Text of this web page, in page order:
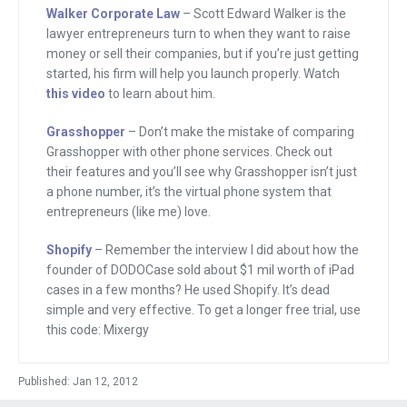
number on every page of her site
because, and here’s a stat, 95% of the
people that call end up buying. Most
a real number increases their
confidences in her and they buy. So try
this, go to grasshopper.com and get a
phone number that will make your
your site and see what happens.
Grasshopper.com.
And remember Patrick Buckley who I
for an iPad case. He built a store to sell
Walker Corporate Law – Scott Edward Walker is the
lawyer entrepreneurs turn to when they want to raise
money or sell their companies, but if you’re just getting
started, his firm will help you launch properly. Watch
this video to learn about him.
Grasshopper – Don’t make the mistake of comparing
Grasshopper with other phone services. Check out
their features and you’ll see why Grasshopper isn’t just
a phone number, it’s the virtual phone system that
entrepreneurs (like me) love.
Shopify – Remember the interview I did about how the
founder of DODOCase sold about $1 mil worth of iPad
cases in a few months? He used Shopify. It’s dead
simple and very effective. To get a longer free trial, use
this code: Mixergy
Published: Jan 12, 2012